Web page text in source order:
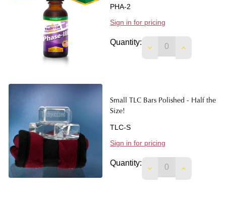
PHA-2
Sign in for pricing
Quantity:
DECREASEINCREASE
Small TLC Bars Polished - Half the
Size!
TLC-S
Sign in for pricing
Quantity:
DECREASEINCREASE